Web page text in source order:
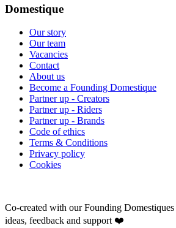
Domestique
Our story
Our team
Vacancies
Contact
About us
Become a Founding Domestique
Partner up - Creators
Partner up - Riders
Partner up - Brands
Code of ethics
Terms & Conditions
Privacy policy
Cookies
Co-created with our Founding Domestiques
ideas, feedback and support ❤️